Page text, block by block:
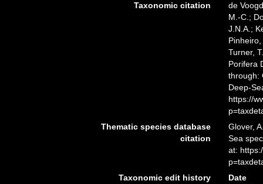
Taxonomic citation
de
M.-C.;
J.N.A.;
Turner,
Porifera
through:
Deep-
https://
Thematic species database
citation
Glover,
Sea
at:
Taxonomic edit history
Date